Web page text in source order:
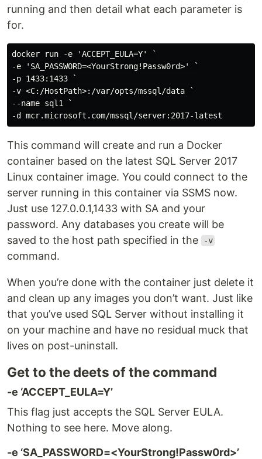
running and then detail what each parameter is
for.
docker run -e 'ACCEPT_EULA=Y' `
-e 'SA_PASSWORD=<YourStrong!Passw0rd>' `
-p 1433:1433 `
-v <C:/HostPath>:/var/opts/mssql/data `
--name sql1 `
This command will create and run a Docker
container based on the latest SQL Server 2017
Linux container image. You could connect to the
server running in this container via SSMS now.
Just use 127.0.0.1,1433 with SA and your
password. Any databases you create will be
saved to the host path specified in the
-v
command.
When you’re done with the container just delete it
and clean up any images you don’t want. Just like
that you’ve used SQL Server without installing it
on your machine and have no residual muck that
lives on post-uninstall.
Get to the deets of the command
-e ‘ACCEPT_EULA=Y’
This flag just accepts the SQL Server EULA.
Nothing to see here. Move along.
-e ‘SA_PASSWORD=<YourStrong!Passw0rd>’